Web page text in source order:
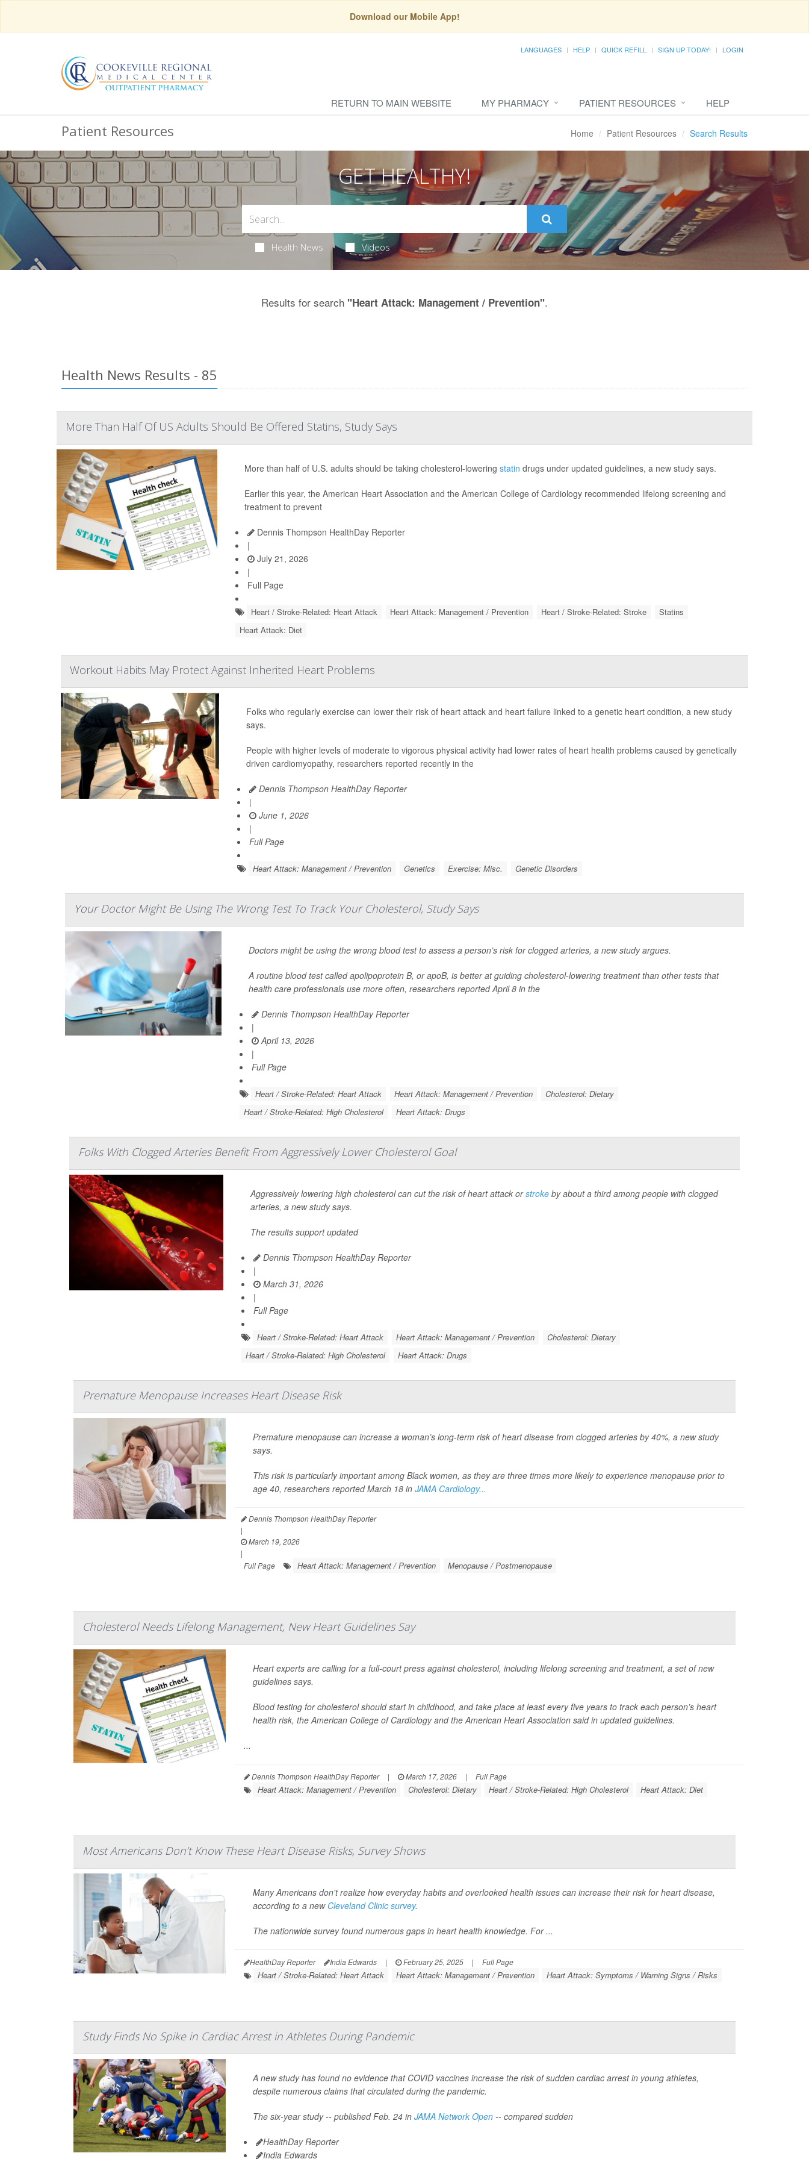
Download our Mobile App!
LANGUAGES HELP QUICK REFILL SIGN UP TODAY! LOGIN
RETURN TO MAIN WEBSITE MY PHARMACY PATIENT RESOURCES HELP
Patient Resources Home Patient Resources Search Results
GET HEALTHY!
Health News Videos
Results for search "Heart Attack: Management / Prevention".
Health News Results - 85
More Than Half Of US Adults Should Be Offered Statins, Study Says
More than half of U.S. adults should be taking cholesterol-lowering statin drugs under updated guidelines, a new study says.
Earlier this year, the American Heart Association and the American College of Cardiology recommended lifelong screening and
treatment to prevent
Dennis Thompson HealthDay Reporter
|
July 21, 2026
|
Full Page
Heart / Stroke-Related: Heart Attack Heart Attack: Management / Prevention Heart / Stroke-Related: Stroke
Statins
Heart Attack: Diet
Workout Habits May Protect Against Inherited Heart Problems
Folks who regularly exercise can lower their risk of heart attack and heart failure linked to a genetic heart condition, a new study
says.
People with higher levels of moderate to vigorous physical activity had lower rates of heart health problems caused by genetically
driven cardiomyopathy, researchers reported recently in the
Dennis Thompson HealthDay Reporter
|
June 1, 2026
|
Full Page
Heart Attack: Management / Prevention Genetics Exercise: Misc. Genetic Disorders
Your Doctor Might Be Using The Wrong Test To Track Your Cholesterol, Study Says
Doctors might be using the wrong blood test to assess a person’s risk for clogged arteries, a new study argues.
A routine blood test called apolipoprotein B, or apoB, is better at guiding cholesterol-lowering treatment than other tests that
health care professionals use more often, researchers reported April 8 in the
Dennis Thompson HealthDay Reporter
|
April 13, 2026
|
Full Page
Heart / Stroke-Related: Heart Attack Heart Attack: Management / Prevention
Cholesterol: Dietary
Heart / Stroke-Related: High Cholesterol
Heart Attack: Drugs
Folks With Clogged Arteries Benefit From Aggressively Lower Cholesterol Goal
Aggressively lowering high cholesterol can cut the risk of heart attack orstroke by about a third among people with clogged
arteries, a new study says.
The results support updated
Dennis Thompson HealthDay Reporter
|
March 31, 2026
|
Full Page
Heart / Stroke-Related: Heart Attack Heart Attack: Management / Prevention
Cholesterol: Dietary
Heart / Stroke-Related: High Cholesterol
Heart Attack: Drugs
Premature Menopause Increases Heart Disease Risk
Premature menopause can increase a woman’s long-term risk of heart disease from clogged arteries by 40%, a new study
says.
This risk is particularly important among Black women, as they are three times more likely to experience menopause prior to
age 40, researchers reported March 18 in JAMA Cardiology...
Dennis Thompson HealthDay Reporter
|
March 19, 2026
|
Full Page
Heart Attack: Management / Prevention Menopause / Postmenopause
Cholesterol Needs Lifelong Management, New Heart Guidelines Say
Heart experts are calling for a full-court press against cholesterol, including lifelong screening and treatment, a set of new
guidelines says.
Blood testing for cholesterol should start in childhood, and take place at least every five years to track each person’s heart
health risk, the American College of Cardiology and the American Heart Association said in updated guidelines.
...
Dennis Thompson HealthDay Reporter | March 17, 2026 | Full Page
Heart Attack: Management / Prevention Cholesterol: Dietary Heart / Stroke-Related: High Cholesterol Heart Attack: Diet
Most Americans Don’t Know These Heart Disease Risks, Survey Shows
Many Americans don't realize how everyday habits and overlooked health issues can increase their risk for heart disease,
according to a new Cleveland Clinic survey.
The nationwide survey found numerous gaps in heart health knowledge. For ...
HealthDay Reporter India Edwards | February 25, 2025 | Full Page
Heart / Stroke-Related: Heart Attack Heart Attack: Management / Prevention Heart Attack: Symptoms / Warning Signs / Risks
Study Finds No Spike in Cardiac Arrest in Athletes During Pandemic
A new study has found no evidence that COVID vaccines increase the risk of sudden cardiac arrest in young athletes,
despite numerous claims that circulated during the pandemic.
The six-year study -- published Feb. 24 in JAMA Network Open-- compared sudden
HealthDay Reporter
India Edwards